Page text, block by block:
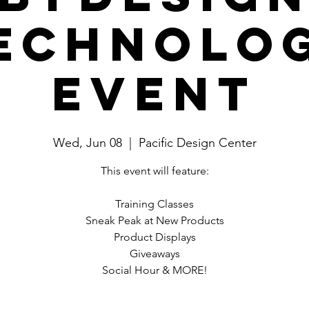
Event
Wed, Jun 08
  |
Pacific Design Center
This event will feature:
Training Classes
Sneak Peak at New Products
Product Displays
Giveaways
Social Hour & MORE!